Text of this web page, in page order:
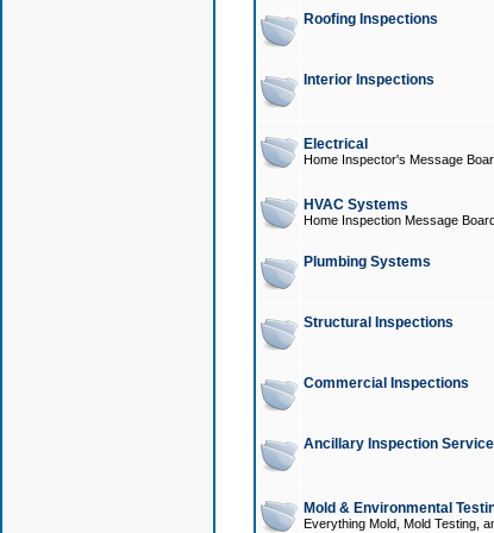
Roofing Inspections
Interior Inspections
Electrical
Home Inspector's Message
HVAC Systems
Home Inspection Message
Plumbing Systems
Structural Inspections
Commercial Inspections
Ancillary Inspection
Mold & Environmental
Everything Mold, Mold Testing,